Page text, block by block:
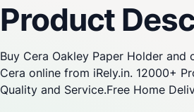
Product
Buy Cera Oakley Paper Holder and
Cera online from iRely.in. 12000+
Quality and Service.Free Home